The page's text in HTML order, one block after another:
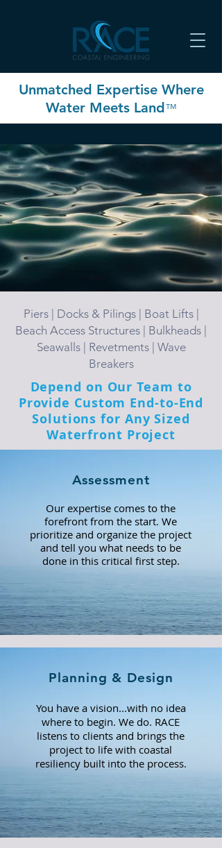
Unmatched Expertise Where
Water Meets Land™
RACE Coastal Engineering
delivers an unmatched
commitment to, and
expertise in, optimizing
long-term coastal
Piers | Docks & Pilings | Boat Lifts |
Beach Access Structures | Bulkheads |
Seawalls | Revetments | Wave
Breakers
Depend on Our Team to
Provide Custom End-to-End
Solutions for Any Sized
Waterfront Project
Assessment
Our expertise comes to the
forefront from the start. We
prioritize and organize the project
and tell you what needs to be
done in this critical first step.
Planning & Design
You have a vision...with no idea
where to begin. We do. RACE
listens to clients and brings the
project to life with coastal
resiliency built into the process.